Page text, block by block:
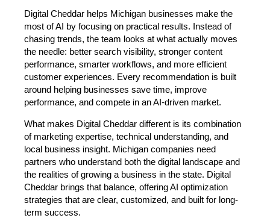
Digital Cheddar helps Michigan businesses make the
most of AI by focusing on practical results. Instead of
chasing trends, the team looks at what actually moves
the needle: better search visibility, stronger content
performance, smarter workflows, and more efficient
customer experiences. Every recommendation is built
around helping businesses save time, improve
performance, and compete in an AI-driven market.
What makes Digital Cheddar different is its combination
of marketing expertise, technical understanding, and
local business insight. Michigan companies need
partners who understand both the digital landscape and
the realities of growing a business in the state. Digital
Cheddar brings that balance, offering AI optimization
strategies that are clear, customized, and built for long-
term success.